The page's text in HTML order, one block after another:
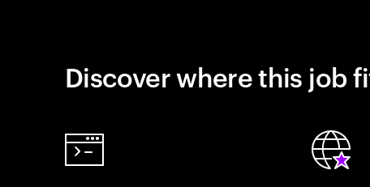
Discover where this job